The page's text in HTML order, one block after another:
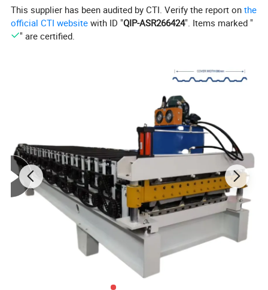
2. Work flow andTechnique parameters
Manual decoiler- Roll forming machine- PLC control-
Hydraulic system - Post cut- Stacking
This supplier has been audited by CTI. Verify the report onthe
official CTI website with ID "QIP-ASR266424". Items marked "
" are certified.